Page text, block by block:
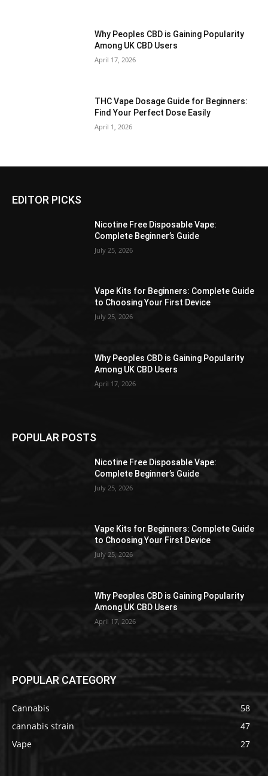
Why Peoples CBD is Gaining Popularity
Among UK CBD Users
April 17, 2026
THC Vape Dosage Guide for Beginners:
Find Your Perfect Dose Easily
April 1, 2026
EDITOR PICKS
Nicotine Free Disposable Vape:
Complete Beginner’s Guide
July 25, 2026
Vape Kits for Beginners: Complete Guide
to Choosing Your First Device
July 25, 2026
Why Peoples CBD is Gaining Popularity
Among UK CBD Users
April 17, 2026
POPULAR POSTS
Nicotine Free Disposable Vape:
Complete Beginner’s Guide
July 25, 2026
Vape Kits for Beginners: Complete Guide
to Choosing Your First Device
July 25, 2026
Why Peoples CBD is Gaining Popularity
Among UK CBD Users
April 17, 2026
POPULAR CATEGORY
Cannabis
58
cannabis strain
47
Vape
27